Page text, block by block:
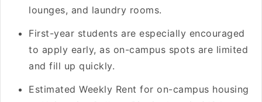
lounges, and laundry rooms.
First-year students are especially encouraged
to apply early, as on-campus spots are limited
and fill up quickly.
Estimated Weekly Rent for on-campus housing